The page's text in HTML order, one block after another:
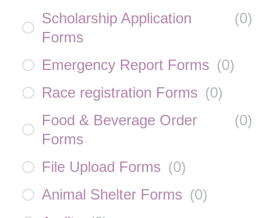
Scholarship Application
Forms
(0)
Emergency Report Forms (0)
Race registration Forms (0)
Food & Beverage Order
Forms
(0)
File Upload Forms (0)
Animal Shelter Forms (0)